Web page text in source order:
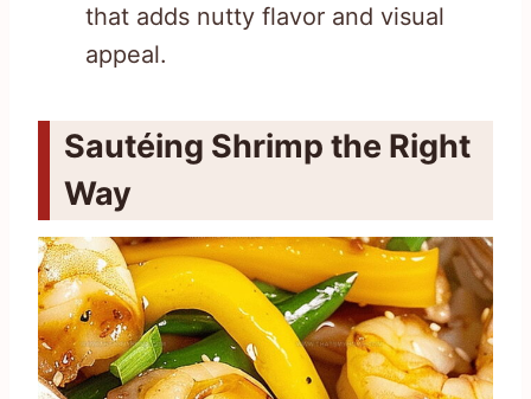
that adds nutty flavor and visual
appeal.
Sautéing Shrimp the Right
Way